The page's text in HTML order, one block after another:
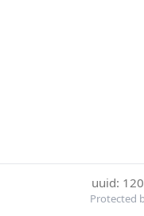
uuid:
Protected